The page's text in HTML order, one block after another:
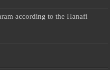
according to the Hanafi